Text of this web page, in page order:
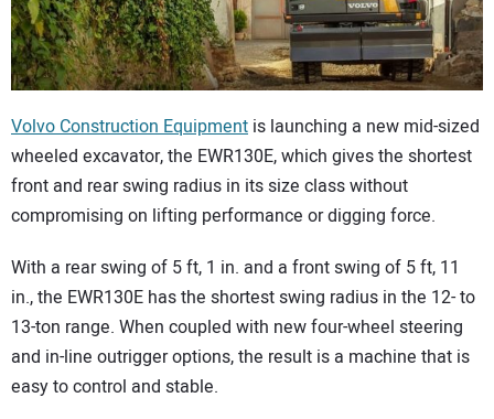
CONTACT US
Volvo Construction Equipment is launching a new mid-sized
wheeled excavator, the EWR130E, which gives the shortest
front and rear swing radius in its size class without
compromising on lifting performance or digging force.
With a rear swing of 5 ft, 1 in. and a front swing of 5 ft, 11
in., the EWR130E has the shortest swing radius in the 12- to
13-ton range. When coupled with new four-wheel steering
and in-line outrigger options, the result is a machine that is
easy to control and stable.